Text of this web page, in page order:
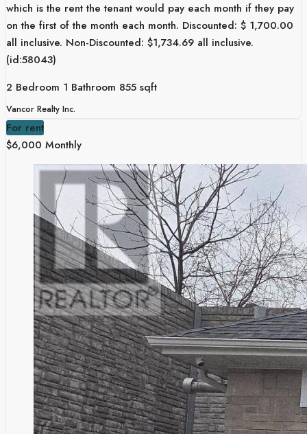
which is the rent the tenant would pay each month if they pay
on the first of the month each month. Discounted: $ 1,700.00
all inclusive. Non-Discounted: $1,734.69 all inclusive.
(id:58043)
2 Bedroom 1 Bathroom 855 sqft
Vancor Realty Inc.
For rent
$6,000 Monthly